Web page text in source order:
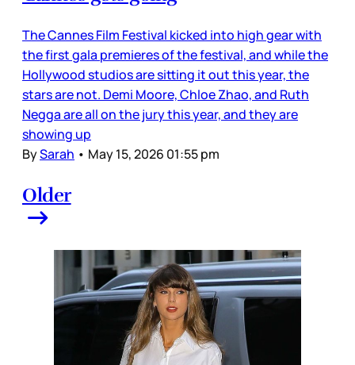
The Cannes Film Festival kicked into high gear with
the first gala premieres of the festival, and while the
Hollywood studios are sitting it out this year, the
stars are not. Demi Moore, Chloe Zhao, and Ruth
Negga are all on the jury this year, and they are
showing up
BySarah • May 15, 2026 01:55 pm
Older